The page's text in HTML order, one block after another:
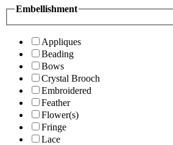
Embellishment
Appliques
Beading
Bows
Crystal Brooch
Embroidered
Feather
Flower(s)
Fringe
Lace